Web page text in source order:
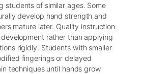
students of similar ages. Some
develop hand strength and
mature later. Quality instruction
rather than applying
rigidly. Students with smaller
fingerings or delayed
techniques until hands grow